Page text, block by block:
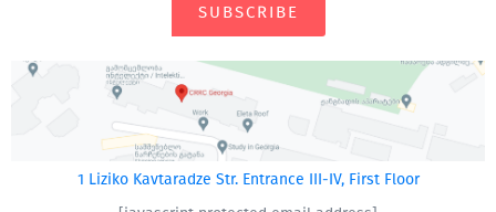
SUBSCRIBE
1 Liziko Kavtaradze Str. Entrance III-IV, First Floor